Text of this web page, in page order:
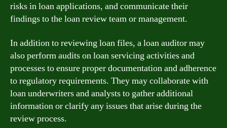
risks in loan applications, and communicate their
findings to the loan review team or management.
In addition to reviewing loan files, a loan auditor may
also perform audits on loan servicing activities and
processes to ensure proper documentation and adherence
to regulatory requirements. They may collaborate with
loan underwriters and analysts to gather additional
information or clarify any issues that arise during the
review process.